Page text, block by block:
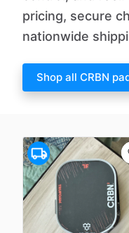
pricing, secure
nationwide
Shop all CRBN